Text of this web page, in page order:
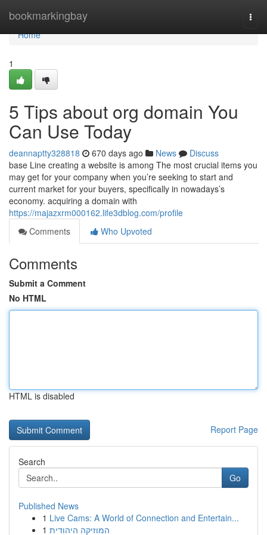
bookmarkingbay
Home
Home
1
5 Tips about org domain You
Can Use Today
deannaptty328818 670 days ago News
Discuss
base Line creating a website is among The most crucial items you
may get for your company when you’re seeking to start and
current market for your buyers, specifically in nowadays’s
economy. acquiring a domain with
https://majazxrm000162.life3dblog.com/profile
Comments
Who Upvoted
Comments
Submit a Comment
No HTML
HTML is disabled
Report Page
Search
Go
Published News
1 Live Cams: A World of Connection and Entertain...
1 המוזיקה היהודית